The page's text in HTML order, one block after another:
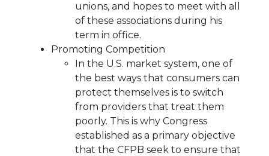
unions, and hopes to meet with all
of these associations during his
term in office.
Promoting Competition
In the U.S. market system, one of
the best ways that consumers can
protect themselves is to switch
from providers that treat them
poorly. This is why Congress
established as a primary objective
that the CFPB seek to ensure that